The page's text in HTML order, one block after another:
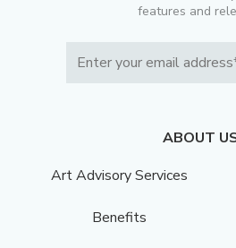
features and
ABOUT
Art Advisory Services
Benefits